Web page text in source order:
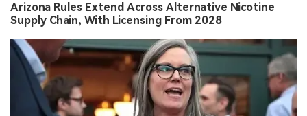
Arizona Rules Extend Across Alternative Nicotine
Supply Chain, With Licensing From 2028